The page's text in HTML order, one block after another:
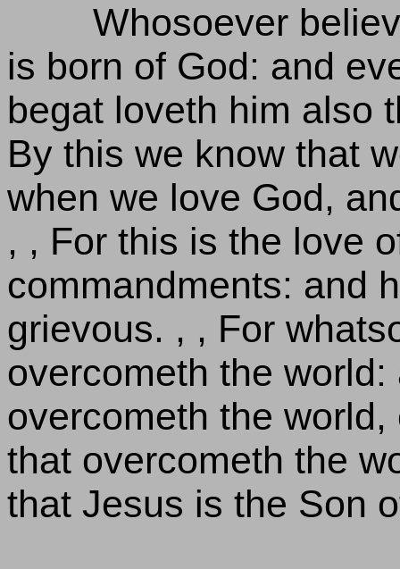
Whosoever
is born of God: and
begat loveth him also
By this we know that
when we love God,
, , For this is the love
commandments: and
grievous. , , For
overcometh the
overcometh the
that overcometh the
that Jesus is the Son